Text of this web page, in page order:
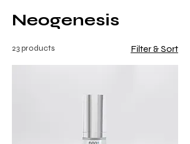
Neogenesis
23 products Filter & Sort